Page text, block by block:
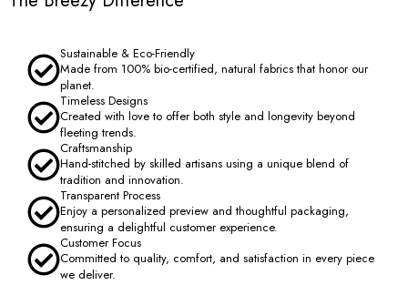
Sustainable & Eco-Friendly
Made from 100% bio-certified, natural fabrics that honor our
planet.
Timeless Designs
Created with love to offer both style and longevity beyond
fleeting trends.
Craftsmanship
Hand-stitched by skilled artisans using a unique blend of
tradition and innovation.
Transparent Process
Enjoy a personalized preview and thoughtful packaging,
ensuring a delightful customer experience.
Customer Focus
Committed to quality, comfort, and satisfaction in every piece
we deliver.